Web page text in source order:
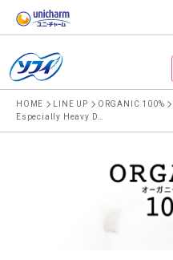
HOME LINE UP ORGANIC 100%